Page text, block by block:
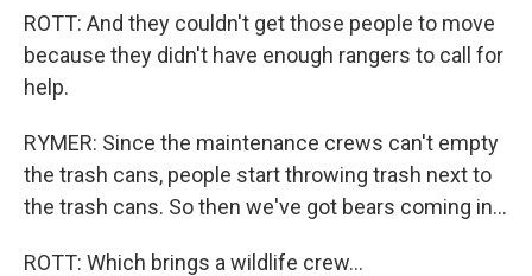
ROTT: And they couldn't get those people to move
because they didn't have enough rangers to call for
help.
RYMER: Since the maintenance crews can't empty
the trash cans, people start throwing trash next to
the trash cans. So then we've got bears coming in...
ROTT: Which brings a wildlife crew...